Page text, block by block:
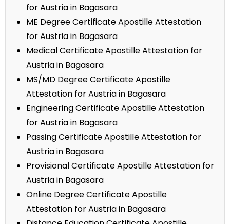
for Austria in Bagasara
ME Degree Certificate Apostille Attestation
for Austria in Bagasara
Medical Certificate Apostille Attestation for
Austria in Bagasara
MS/MD Degree Certificate Apostille
Attestation for Austria in Bagasara
Engineering Certificate Apostille Attestation
for Austria in Bagasara
Passing Certificate Apostille Attestation for
Austria in Bagasara
Provisional Certificate Apostille Attestation for
Austria in Bagasara
Online Degree Certificate Apostille
Attestation for Austria in Bagasara